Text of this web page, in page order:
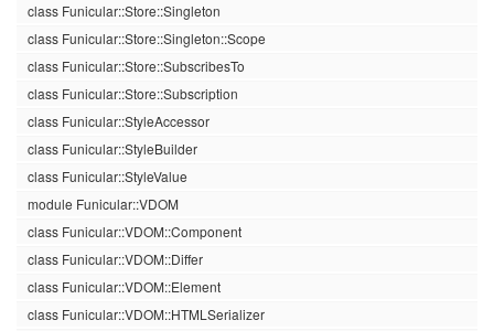
class Funicular::Store::Singleton
class Funicular::Store::Singleton::Scope
class Funicular::Store::SubscribesTo
class Funicular::Store::Subscription
class Funicular::StyleAccessor
class Funicular::StyleBuilder
class Funicular::StyleValue
module Funicular::VDOM
class Funicular::VDOM::Component
class Funicular::VDOM::Differ
class Funicular::VDOM::Element
class Funicular::VDOM::HTMLSerializer